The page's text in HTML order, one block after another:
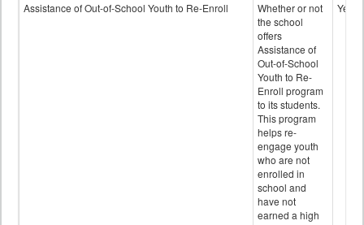
data
Assistance of Out-of-School Youth to Re-Enroll
Whether or not
the school
offers
Assistance of
Out-of-School
Youth to Re-
Enroll program
to its students.
This program
helps re-
engage youth
who are not
enrolled in
school and
have not
earned a high
Yes